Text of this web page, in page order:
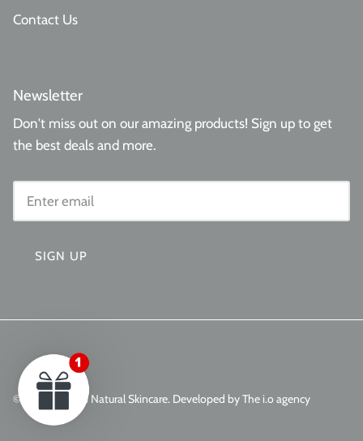
Contact Us
Newsletter
Don't miss out on our amazing products! Sign up to get
the best deals and more.
SIGN UP
© 2026 Aminas Natural Skincare. Developed by The i.o agency